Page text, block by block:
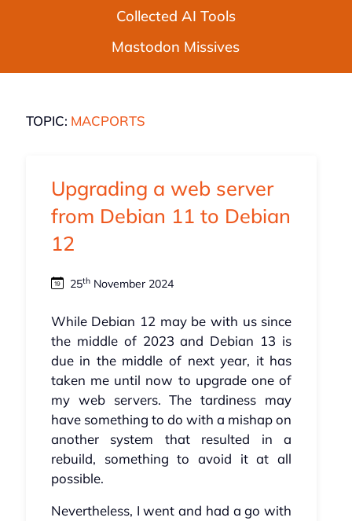
Collected AI Tools
Mastodon Missives
TOPIC: MACPORTS
Upgrading a web server
from Debian 11 to Debian
12
25thNovember 2024
While Debian 12 may be with us since
the middle of 2023 and Debian 13 is
due in the middle of next year, it has
taken me until now to upgrade one of
my web servers. The tardiness may
have something to do with a mishap on
another system that resulted in a
rebuild, something to avoid it at all
possible.
Nevertheless, I went and had a go with